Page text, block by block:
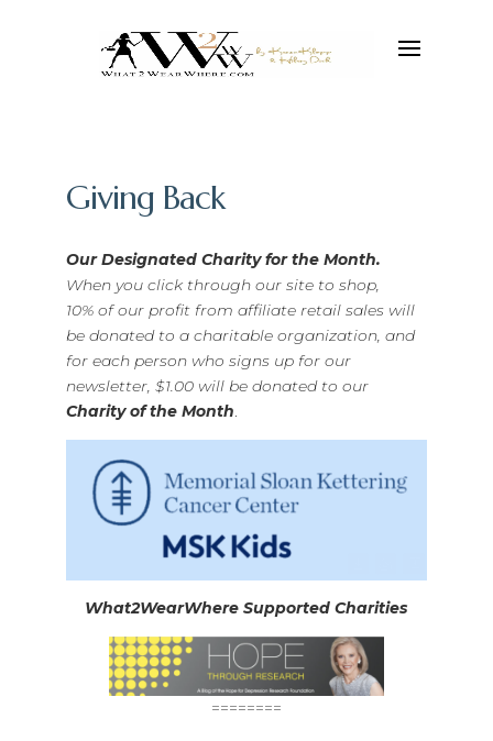
Giving Back
Our Designated Charity for the Month.
When you click through our site to shop,
10% of our profit from affiliate retail sales will
be donated to a charitable organization, and
for each person who signs up for our
newsletter, $1.00 will be donated to our
Charity of the Month.
What2WearWhere Supported Charities
========